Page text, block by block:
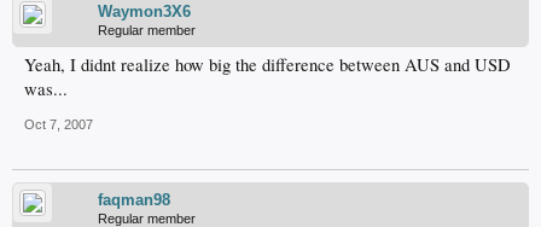
Waymon3X6
Regular member
Yeah, I didnt realize how big the difference between AUS and USD
was...
Oct 7, 2007
faqman98
Regular member